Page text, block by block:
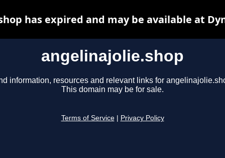
angelinajolie.shop
information, resources and relevant links for
This domain may be for sale.
Terms of Service Privacy Policy
has expired and may be available at